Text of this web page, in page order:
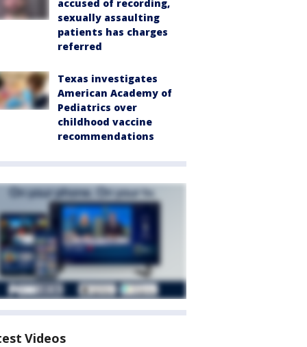
accused of recording,
sexually assaulting
patients has charges
referred
Texas investigates
American Academy of
Pediatrics over
childhood vaccine
recommendations
Videos